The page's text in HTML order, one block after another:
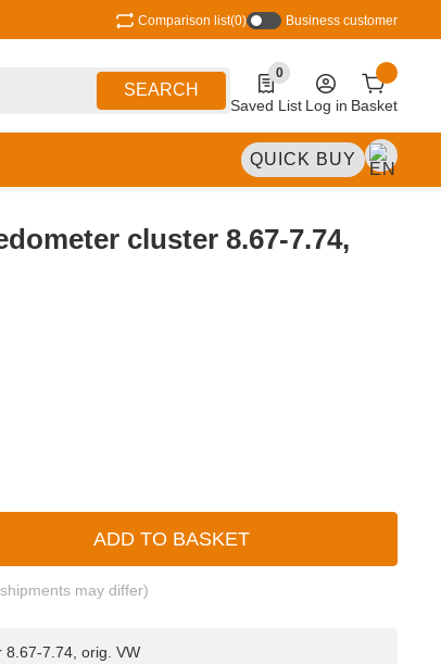
Comparison list(0) Business customer
SEARCH
0
0 Produkte in der Liste
Saved List Log in Basket
QUICK BUY
cluster 8.67-7.74,
ADD TO BASKET
may differ)
8.67-7.74, orig. VW